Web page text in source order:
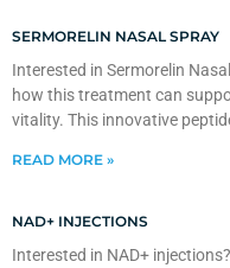
SERMORELIN NASAL SPRAY
Interested in Sermorelin
how this treatment can
vitality. This innovative
READ MORE »
NAD+ INJECTIONS
Interested in NAD+